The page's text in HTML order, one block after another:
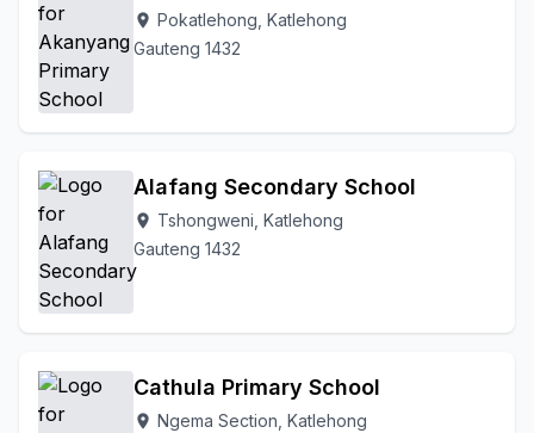
location_on Pokatlehong, Katlehong
Gauteng 1432
Alafang Secondary School
location_on Tshongweni, Katlehong
Gauteng 1432
Cathula Primary School
location_on Ngema Section, Katlehong